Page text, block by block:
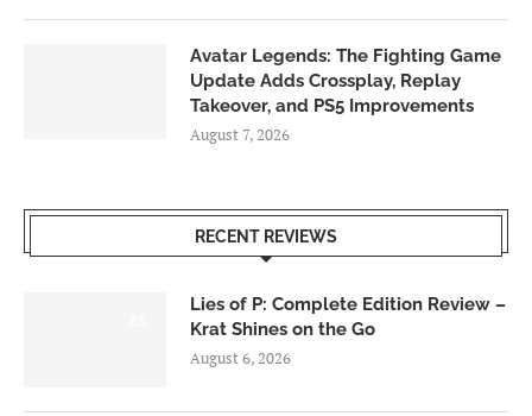
Avatar Legends: The Fighting Game
Update Adds Crossplay, Replay
Takeover, and PS5 Improvements
August 7, 2026
RECENT REVIEWS
Lies of P: Complete Edition Review –
Krat Shines on the Go
August 6, 2026